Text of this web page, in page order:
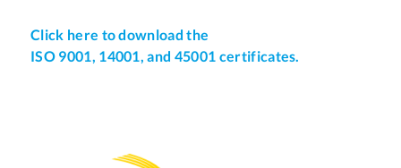
Click here to download the
ISO 9001, 14001, and 45001 certificates.